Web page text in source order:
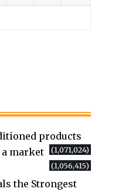
products
(1,071,024)
market
(1,056,415)
the Strongest